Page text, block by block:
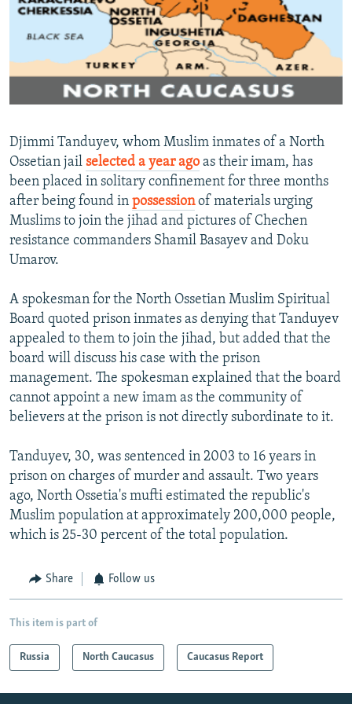
SERBIA
RFE/RL INVESTIGATES
SCHEMES
NEWSLETTERS
WIDER EUROPE BY RIKARD JOZWIAK
THE RUNDOWN
PODCASTS
SHARE TIPS SECURELY
BYPASS BLOCKING
CONTACT US
Subscribe
FOLLOW US
All RFE/RL sites
Djimmi Tanduyev, whom Muslim inmates of a North
Ossetian jail selected a year ago as their imam, has
been placed in solitary confinement for three months
after being found in possessionof materials urging
Muslims to join the jihad and pictures of Chechen
resistance commanders Shamil Basayev and Doku
Umarov.
A spokesman for the North Ossetian Muslim Spiritual
Board quoted prison inmates as denying that Tanduyev
appealed to them to join the jihad, but added that the
board will discuss his case with the prison
management. The spokesman explained that the board
cannot appoint a new imam as the community of
believers at the prison is not directly subordinate to it.
Tanduyev, 30, was sentenced in 2003 to 16 years in
prison on charges of murder and assault. Two years
ago, North Ossetia's mufti estimated the republic's
Muslim population at approximately 200,000 people,
which is 25-30 percent of the total population.
Share Follow us
This item is part of
Russia North Caucasus Caucasus Report